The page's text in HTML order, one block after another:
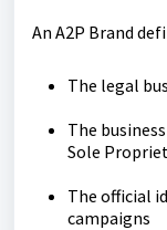
An A2P Brand
The legal
The
Sole
The official
campaigns